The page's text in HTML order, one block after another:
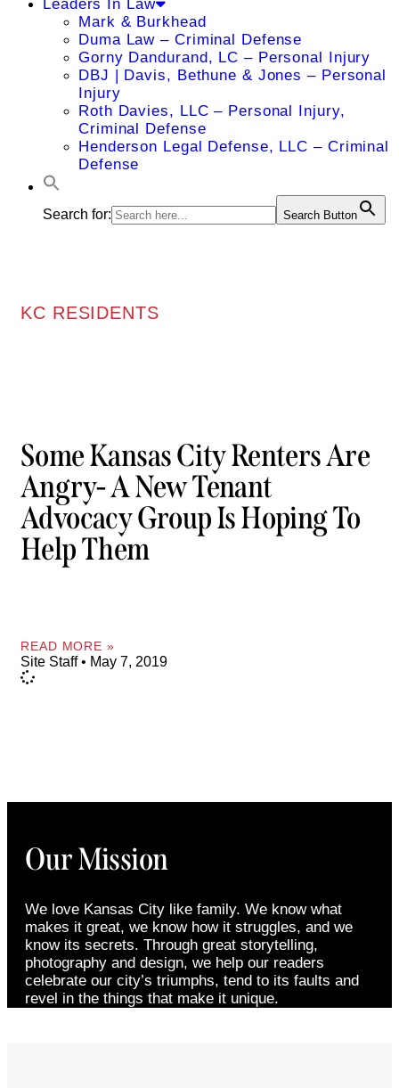
Leaders In Law
Mark & Burkhead
Duma Law – Criminal Defense
Gorny Dandurand, LC – Personal Injury
DBJ | Davis, Bethune & Jones – Personal
Injury
Roth Davies, LLC – Personal Injury,
Criminal Defense
Henderson Legal Defense, LLC – Criminal
Defense
Search for: Search Button
KC RESIDENTS
Some Kansas City Renters Are
Angry- A New Tenant
Advocacy Group Is Hoping To
Help Them
READ MORE »
Site Staff May 7, 2019
Our Mission
We love Kansas City like family. We know what
makes it great, we know how it struggles, and we
know its secrets. Through great storytelling,
photography and design, we help our readers
celebrate our city’s triumphs, tend to its faults and
revel in the things that make it unique.